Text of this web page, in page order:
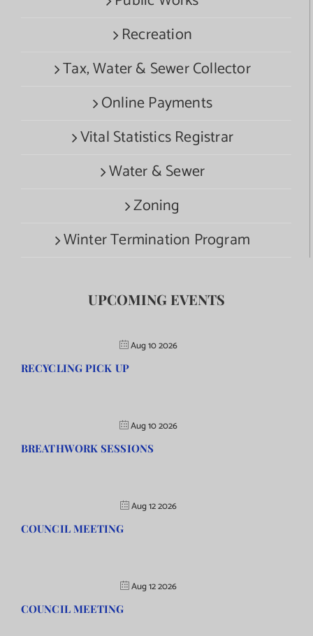
Recreation
Tax, Water & Sewer Collector
Online Payments
Vital Statistics Registrar
Water & Sewer
Zoning
Winter Termination Program
UPCOMING EVENTS
Aug 10 2026
RECYCLING PICK UP
Aug 10 2026
BREATHWORK SESSIONS
Aug 12 2026
COUNCIL MEETING
Aug 12 2026
COUNCIL MEETING